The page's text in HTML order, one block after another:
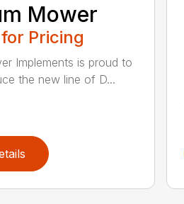
Mower
Pricing
Implements is proud to
the new line of D...